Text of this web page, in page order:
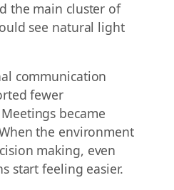
the main cluster of
see natural light
communication
fewer
became
the environment
making, even
start feeling easier.